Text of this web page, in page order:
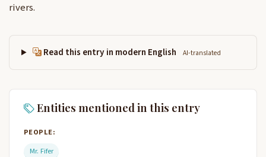
rivers.
Read this entry in modern English AI-translated
Entities mentioned in this entry
PEOPLE:
Mr. Fifer